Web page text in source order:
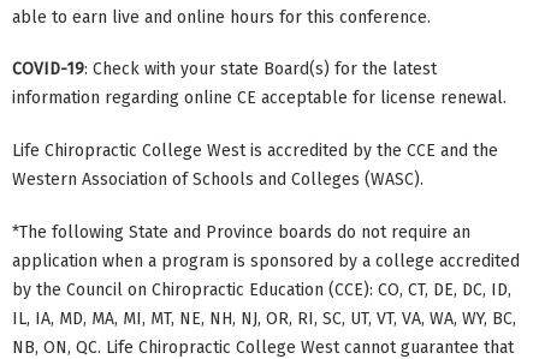
able to earn live and online hours for this conference.
COVID-19: Check with your state Board(s) for the latest
information regarding online CE acceptable for license renewal.
Life Chiropractic College West is accredited by the CCE and the
Western Association of Schools and Colleges (WASC).
*The following State and Province boards do not require an
application when a program is sponsored by a college accredited
by the Council on Chiropractic Education (CCE): CO, CT, DE, DC, ID,
IL, IA, MD, MA, MI, MT, NE, NH, NJ, OR, RI, SC, UT, VT, VA, WA, WY, BC,
NB, ON, QC. Life Chiropractic College West cannot guarantee that